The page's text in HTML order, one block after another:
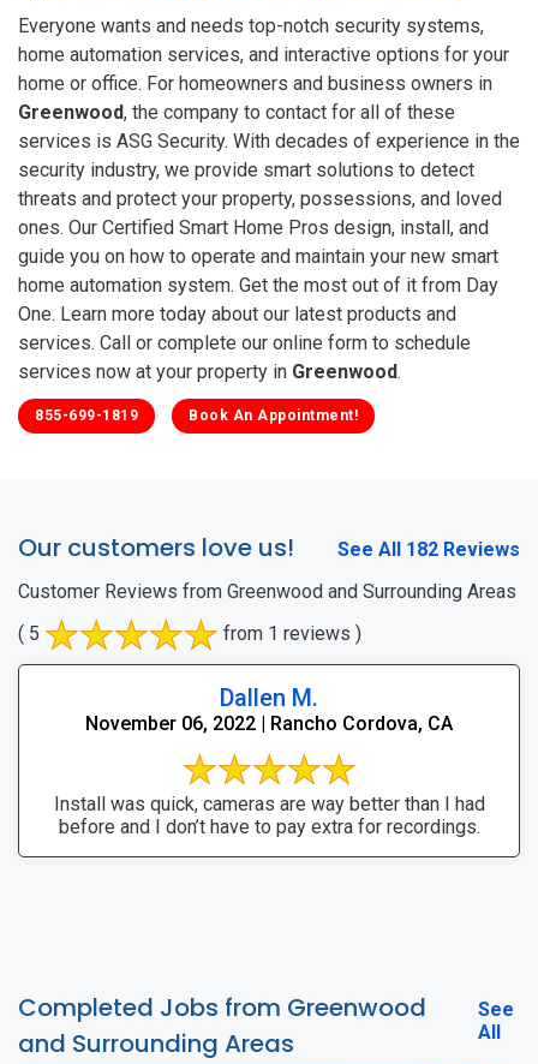
Everyone wants and needs top-notch security systems,
home automation services, and interactive options for your
home or office. For homeowners and business owners in
Greenwood, the company to contact for all of these
services is ASG Security. With decades of experience in the
security industry, we provide smart solutions to detect
threats and protect your property, possessions, and loved
ones. Our Certified Smart Home Pros design, install, and
guide you on how to operate and maintain your new smart
home automation system. Get the most out of it from Day
One. Learn more today about our latest products and
services. Call or complete our online form to schedule
services now at your property in Greenwood.
855-699-1819 Book An Appointment!
Our customers love us!
See All 182 Reviews
Customer Reviews from Greenwood and Surrounding Areas
( 5
from 1 reviews )
Dallen M.
November 06, 2022 | Rancho Cordova, CA
Install was quick, cameras are way better than I had
before and I don’t have to pay extra for recordings.
Completed Jobs from Greenwood
and Surrounding Areas
See
All